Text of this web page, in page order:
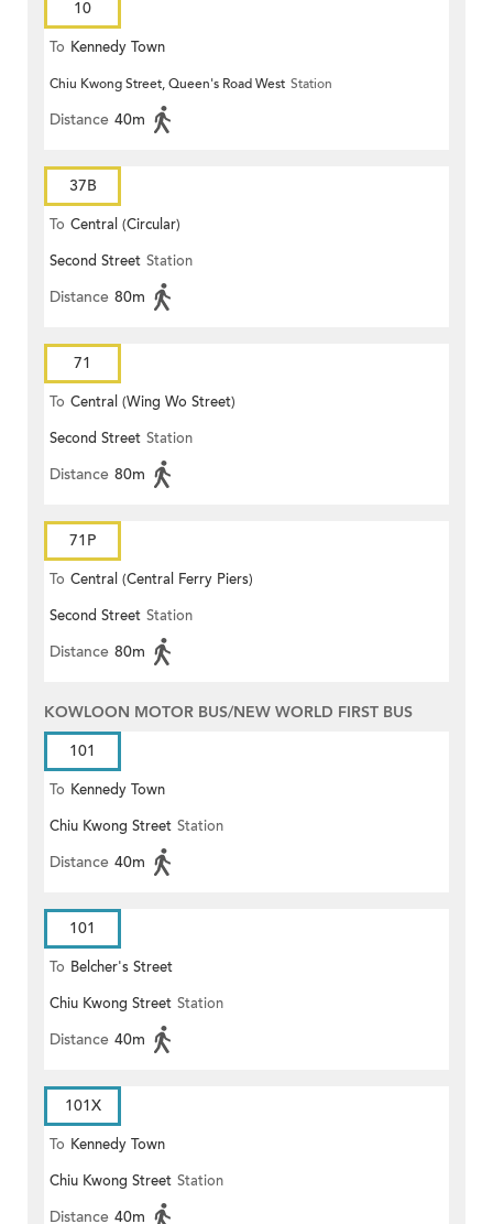
10
To Kennedy Town
Chiu Kwong Street, Queen's Road West Station
Distance 40m
37B
To Central (Circular)
Second Street Station
Distance 80m
71
To Central (Wing Wo Street)
(Circular)
Second Street Station
Distance 80m
71P
To Central (Central Ferry Piers)
Second Street Station
Distance 80m
KOWLOON MOTOR BUS/NEW WORLD FIRST BUS
101
To Kennedy Town
Chiu Kwong Street Station
Distance 40m
101
To Belcher's Street
Chiu Kwong Street Station
Distance 40m
101X
To Kennedy Town
Chiu Kwong Street Station
Distance 40m